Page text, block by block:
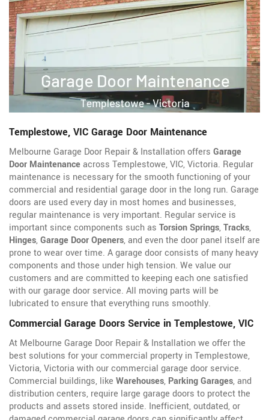
Templestowe, VIC Garage Door Maintenance
Melbourne Garage Door Repair & Installation offers Garage
Door Maintenanceacross Templestowe, VIC, Victoria. Regular
maintenance is necessary for the smooth functioning of your
commercial and residential garage door in the long run. Garage
doors are used every day in most homes and businesses,
regular maintenance is very important. Regular service is
important since components such as Torsion Springs,Tracks,
Hinges,Garage Door Openers, and even the door panel itself are
prone to wear over time. A garage door consists of many heavy
components and those under high tension. We value our
customers and are committed to keeping each one satisfied
with our garage door service. All moving parts will be
lubricated to ensure that everything runs smoothly.
Commercial Garage Doors Service in Templestowe, VIC
At Melbourne Garage Door Repair & Installation we offer the
best solutions for your commercial property in Templestowe,
Victoria, Victoria with our commercial garage door service.
Commercial buildings, like Warehouses, Parking Garages, and
distribution centers, require large garage doors to protect the
products and assets stored inside. Inefficient, outdated, or